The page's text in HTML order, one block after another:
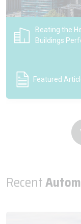
Press
Recent